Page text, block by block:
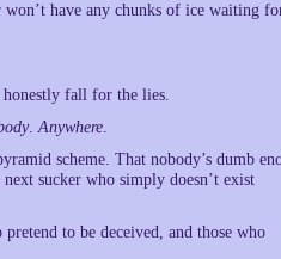
have any chunks of ice waiting
fall for the lies.
.Anywhere.
scheme. That nobody’s dumb
sucker who simply doesn’t exist
to be deceived, and those who